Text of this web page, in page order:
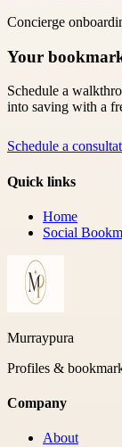
Concierge
Your
Schedule a
into saving with a
Schedule a
Quick links
Home
Social
Murraypura
Profiles &
Company
About